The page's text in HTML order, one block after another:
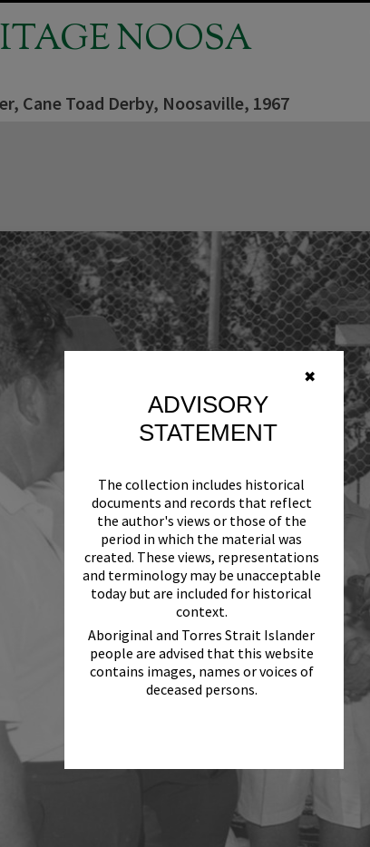
✖
ADVISORY
STATEMENT
The collection includes historical
documents and records that reflect
the author's views or those of the
period in which the material was
created. These views, representations
and terminology may be unacceptable
today but are included for historical
context.
Aboriginal and Torres Strait Islander
people are advised that this website
contains images, names or voices of
deceased persons.
NOOSA
Cane Toad Derby, Noosaville, 1967